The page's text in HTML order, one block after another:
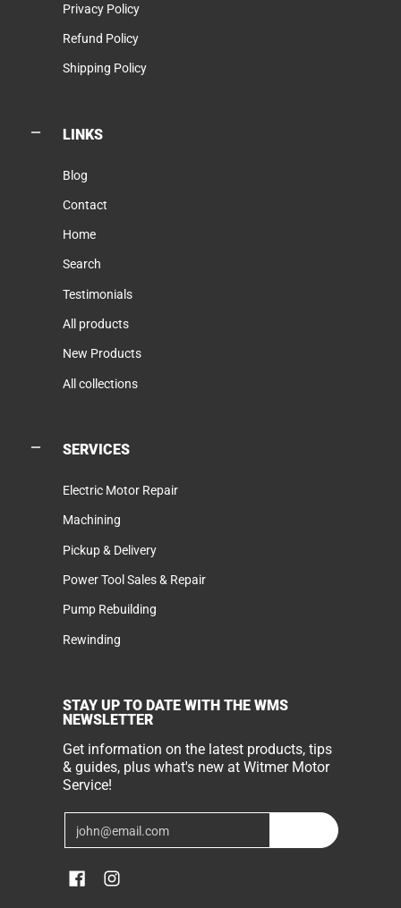
Privacy Policy
Refund Policy
Shipping Policy
LINKS
Blog
Contact
Home
Search
Testimonials
All products
New Products
All collections
SERVICES
Electric Motor Repair
Machining
Pickup & Delivery
Power Tool Sales & Repair
Pump Rebuilding
Rewinding
STAY UP TO DATE WITH THE WMS
NEWSLETTER
Get information on the latest products, tips
& guides, plus what's new at Witmer Motor
Service!